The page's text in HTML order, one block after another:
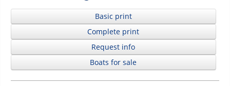
Basic print
Complete print
Request info
Boats for sale